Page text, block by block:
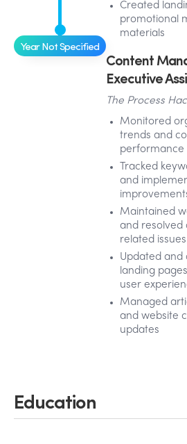
Year Not Specified
Created
promotional
materials
Content
Executive
The Process
Monitored
trends and
performance
Tracked
and
Maintained
and resolved
related issues
Updated and
landing
user
Managed
and website
updates
Education